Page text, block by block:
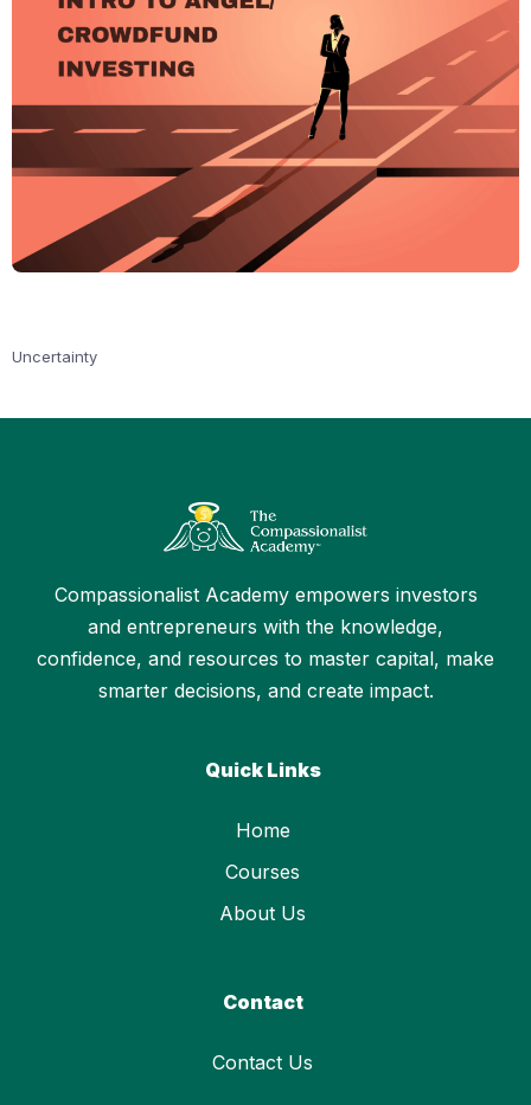
Uncertainty
Compassionalist Academy empowers investors
and entrepreneurs with the knowledge,
confidence, and resources to master capital, make
smarter decisions, and create impact.
Quick Links
Home
Courses
About Us
Contact
Contact Us